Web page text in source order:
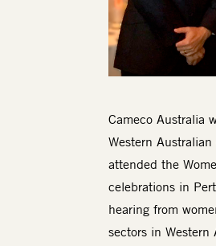
Body
Cameco Australia
Western
attended the
celebrations in
hearing from
sectors in Western